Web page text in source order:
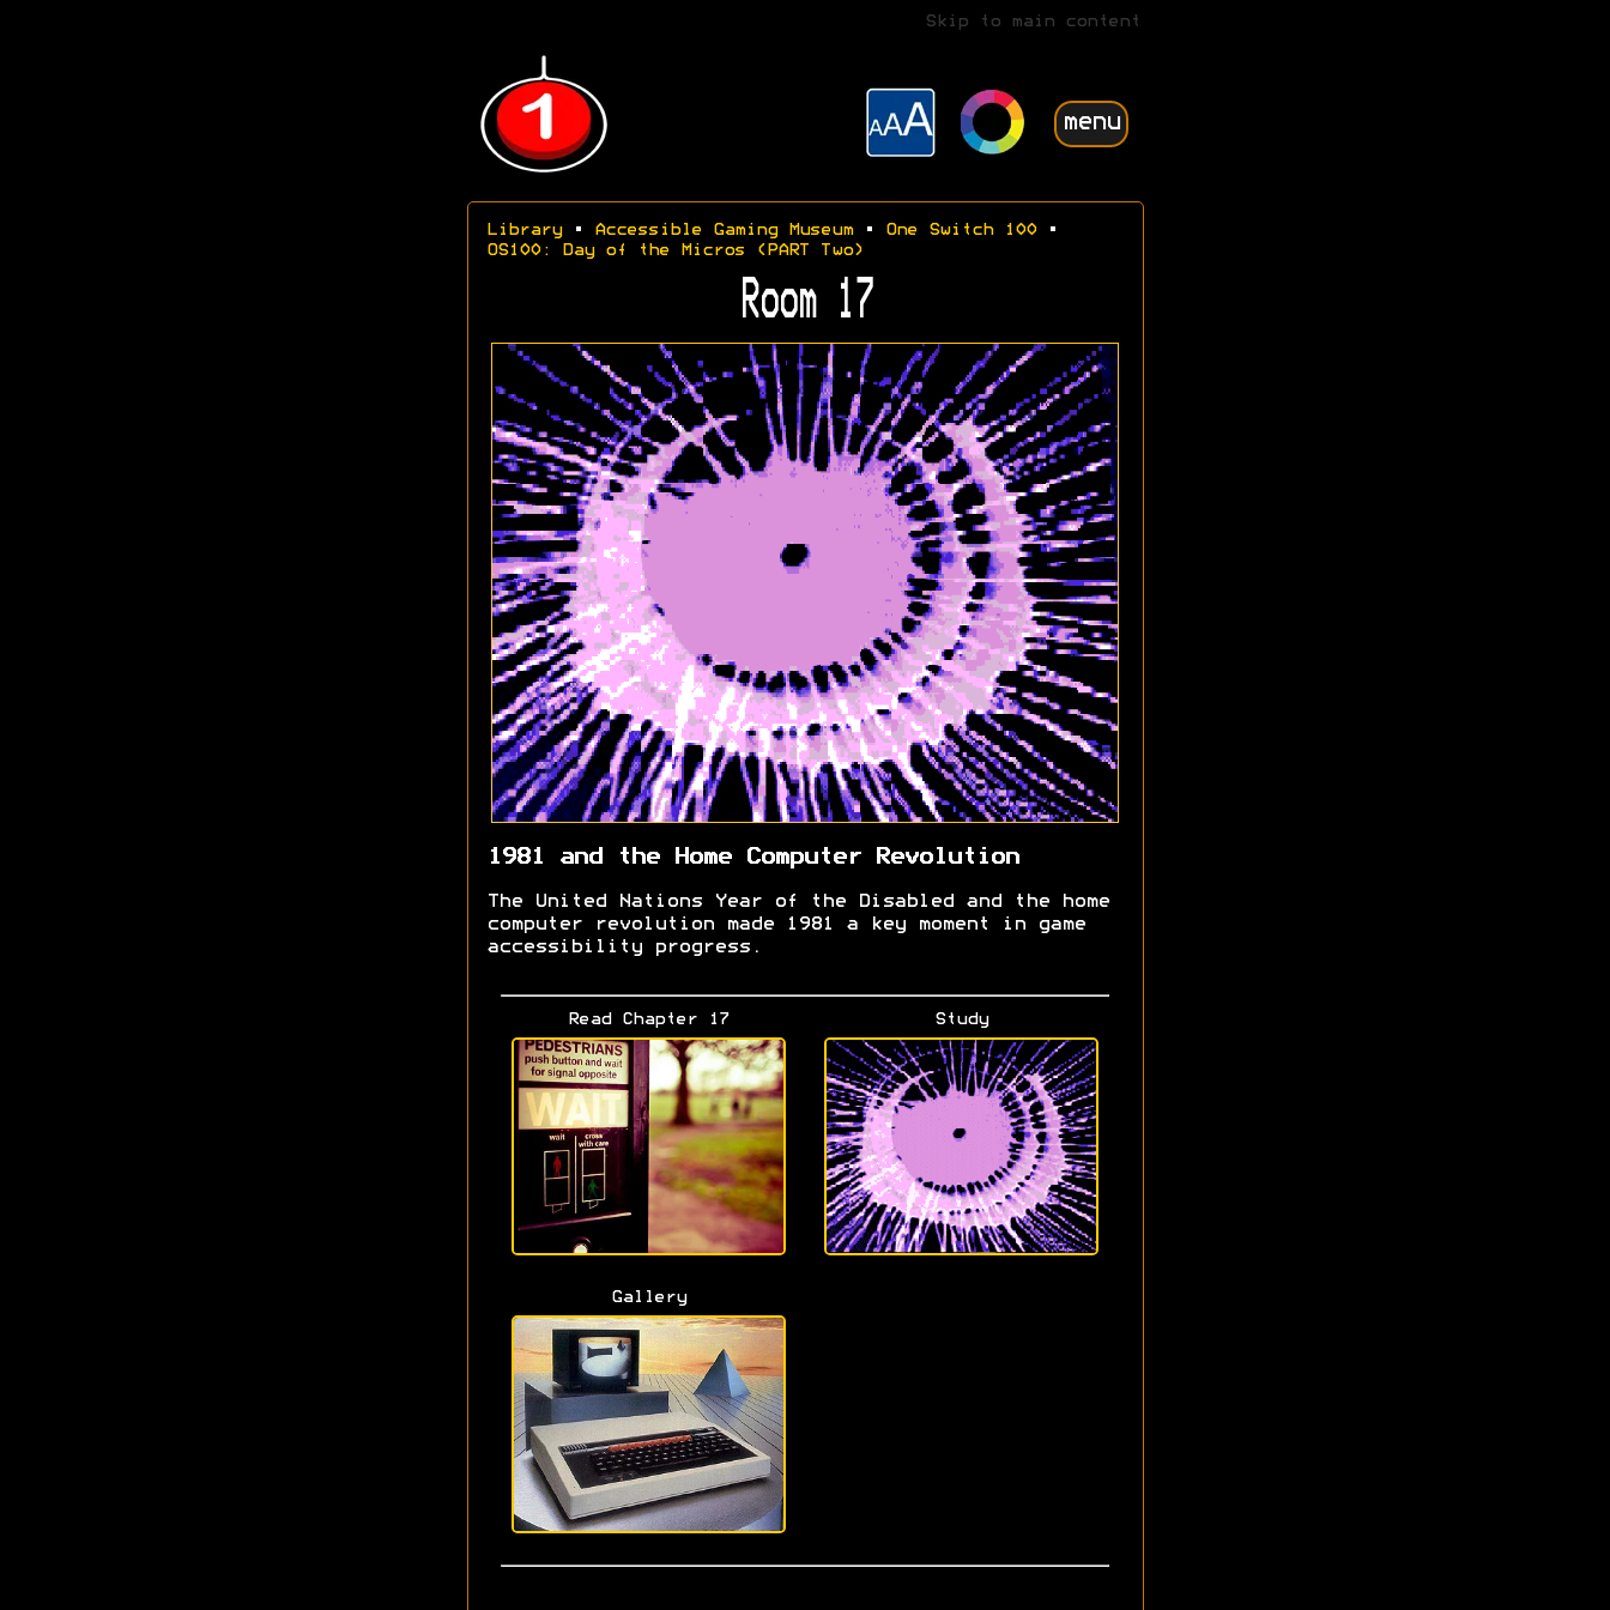
Skip to main content
menu
Library• Accessible Gaming Museum• One Switch 100•
OS100: Day of the Micros (PART Two)
Room 17
1981 and the Home Computer Revolution
The United Nations Year of the Disabled and the home
computer revolution made 1981 a key moment in game
accessibility progress.
Read Chapter 17 Study
Gallery